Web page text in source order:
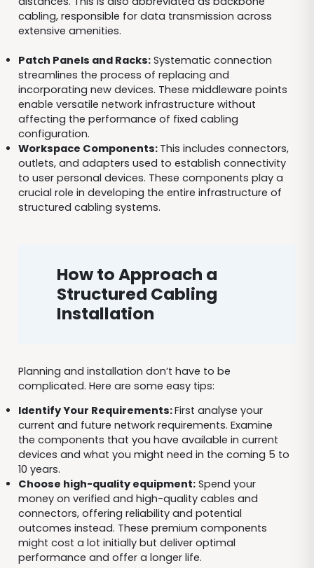
cabling, responsible for data transmission across
extensive amenities.
Patch Panels and Racks:Systematic connection
streamlines the process of replacing and
incorporating new devices. These middleware points
enable versatile network infrastructure without
affecting the performance of fixed cabling
configuration.
Workspace Components: This includes connectors,
outlets, and adapters used to establish connectivity
to user personal devices. These components play a
crucial role in developing the entire infrastructure of
structured cabling systems.
How to Approach a
Structured Cabling
Installation
Planning and installation don’t have to be
complicated. Here are some easy tips:
Identify Your Requirements:First analyse your
current and future network requirements. Examine
the components that you have available in current
devices and what you might need in the coming 5 to
10 years.
Choose high-quality equipment:Spend your
money on verified and high-quality cables and
connectors, offering reliability and potential
outcomes instead. These premium components
might cost a lot initially but deliver optimal
performance and offer a longer life.